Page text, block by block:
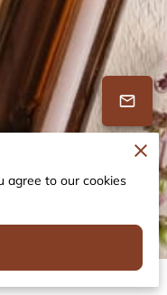
agree to our cookies